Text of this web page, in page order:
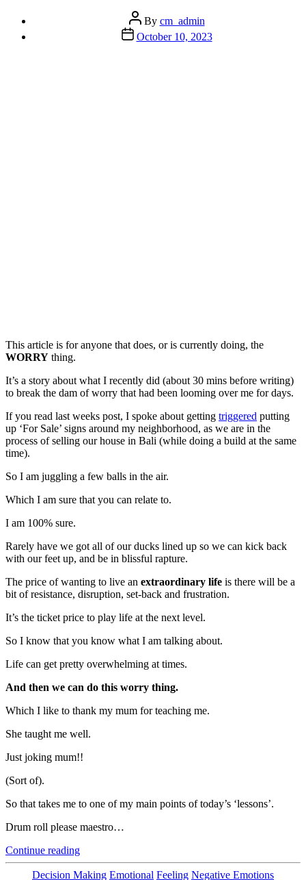
Post
author
By cm_admin
Post
date
October 10, 2023
This article is for anyone that does, or is currently doing, the
WORRY thing.
It’s a story about what I recently did (about 30 mins before writing)
to break the dam of worry that had been looming over me for days.
If you read last weeks post, I spoke about getting triggered putting
up ‘For Sale’ signs around my neighborhood, as we are in the
process of selling our house in Bali (while doing a build at the same
time).
So I am juggling a few balls in the air.
Which I am sure that you can relate to.
I am 100% sure.
Rarely have we got all of our ducks lined up so we can kick back
with our feet up, and be in blissful rapture.
The price of wanting to live an extraordinary life is there will be a
bit of resistance, disruption, set-back and frustration.
It’s the ticket price to play life at the next level.
So I know that you know what I am talking about.
Life can get pretty overwhelming at times.
And then we can do this worry thing.
Which I like to thank my mum for teaching me.
She taught me well.
Just joking mum!!
(Sort of).
So that takes me to one of my main points of today’s ‘lessons’.
Drum roll please maestro…
Continue reading“This
Can
Break
Categories
Decision Making Emotional Feeling Negative Emotions